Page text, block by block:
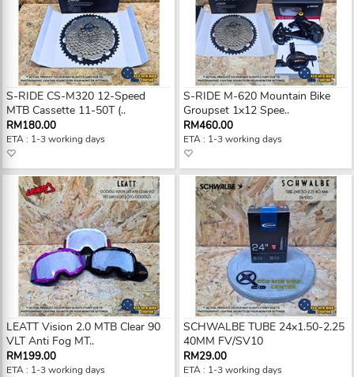
S-RIDE CS-M320 12-Speed
MTB Cassette 11-50T (..
RM180.00
ETA : 1-3 working days
LEATT Vision 2.0 MTB Clear 90
VLT Anti Fog MT..
RM199.00
ETA : 1-3 working days
S-RIDE M-620 Mountain Bike
Groupset 1x12 Spee..
RM460.00
ETA : 1-3 working days
SCHWALBE TUBE 24x1.50-2.25
40MM FV/SV10
RM29.00
ETA : 1-3 working days